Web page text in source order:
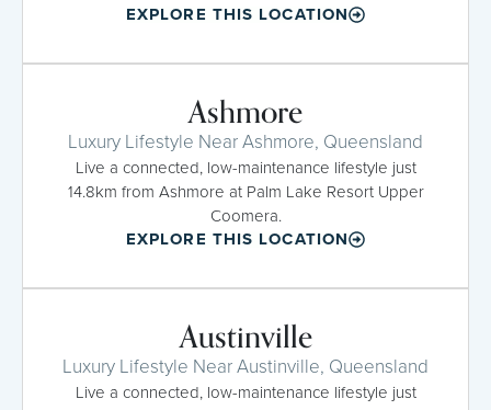
EXPLORE THIS LOCATION
Ashmore
Luxury Lifestyle Near Ashmore, Queensland
Live a connected, low-maintenance lifestyle just
14.8km from Ashmore at Palm Lake Resort Upper
Coomera.
EXPLORE THIS LOCATION
Austinville
Luxury Lifestyle Near Austinville, Queensland
Live a connected, low-maintenance lifestyle just